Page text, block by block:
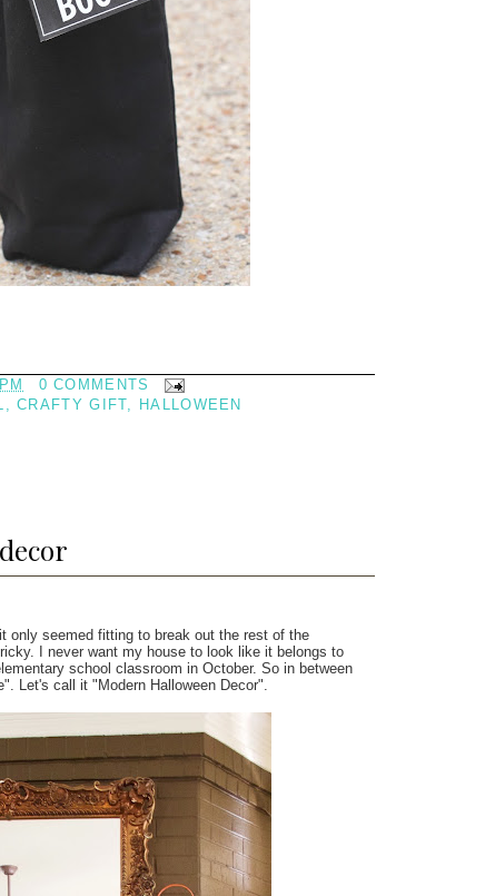
0 COMMENTS
,CRAFTY GIFT, HALLOWEEN
it only seemed fitting to break out the rest of the
I never want my house to look like it belongs to
school classroom in October. So in between
Let's call it "Modern Halloween Decor".